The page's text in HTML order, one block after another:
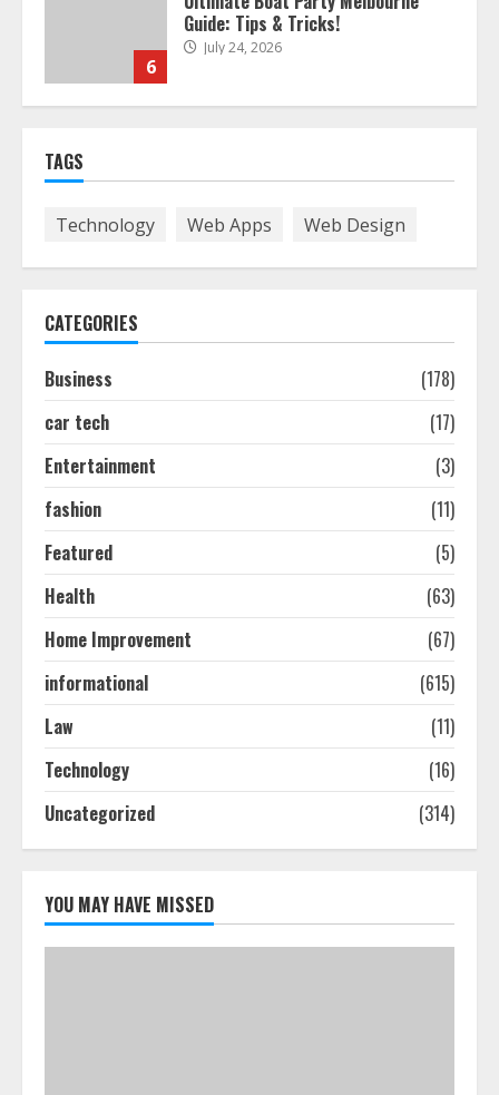
6
Guide: Tips & Tricks!
July 24, 2026
Easy Seo Tips For Washington Dc
3
Ultimate Guide To Seo Audit
4
How To Hire A Yacht In Melbourne:
Step-By-Step Guide
Cleaners Effectively
July 24, 2026
TAGS
Technology Web Apps Web Design
CATEGORIES
Business
(178)
car tech
(17)
Entertainment
(3)
fashion
(11)
Featured
(5)
Health
(63)
Home Improvement
(67)
informational
(615)
Law
(11)
Technology
(16)
Uncategorized
(314)
YOU MAY HAVE MISSED